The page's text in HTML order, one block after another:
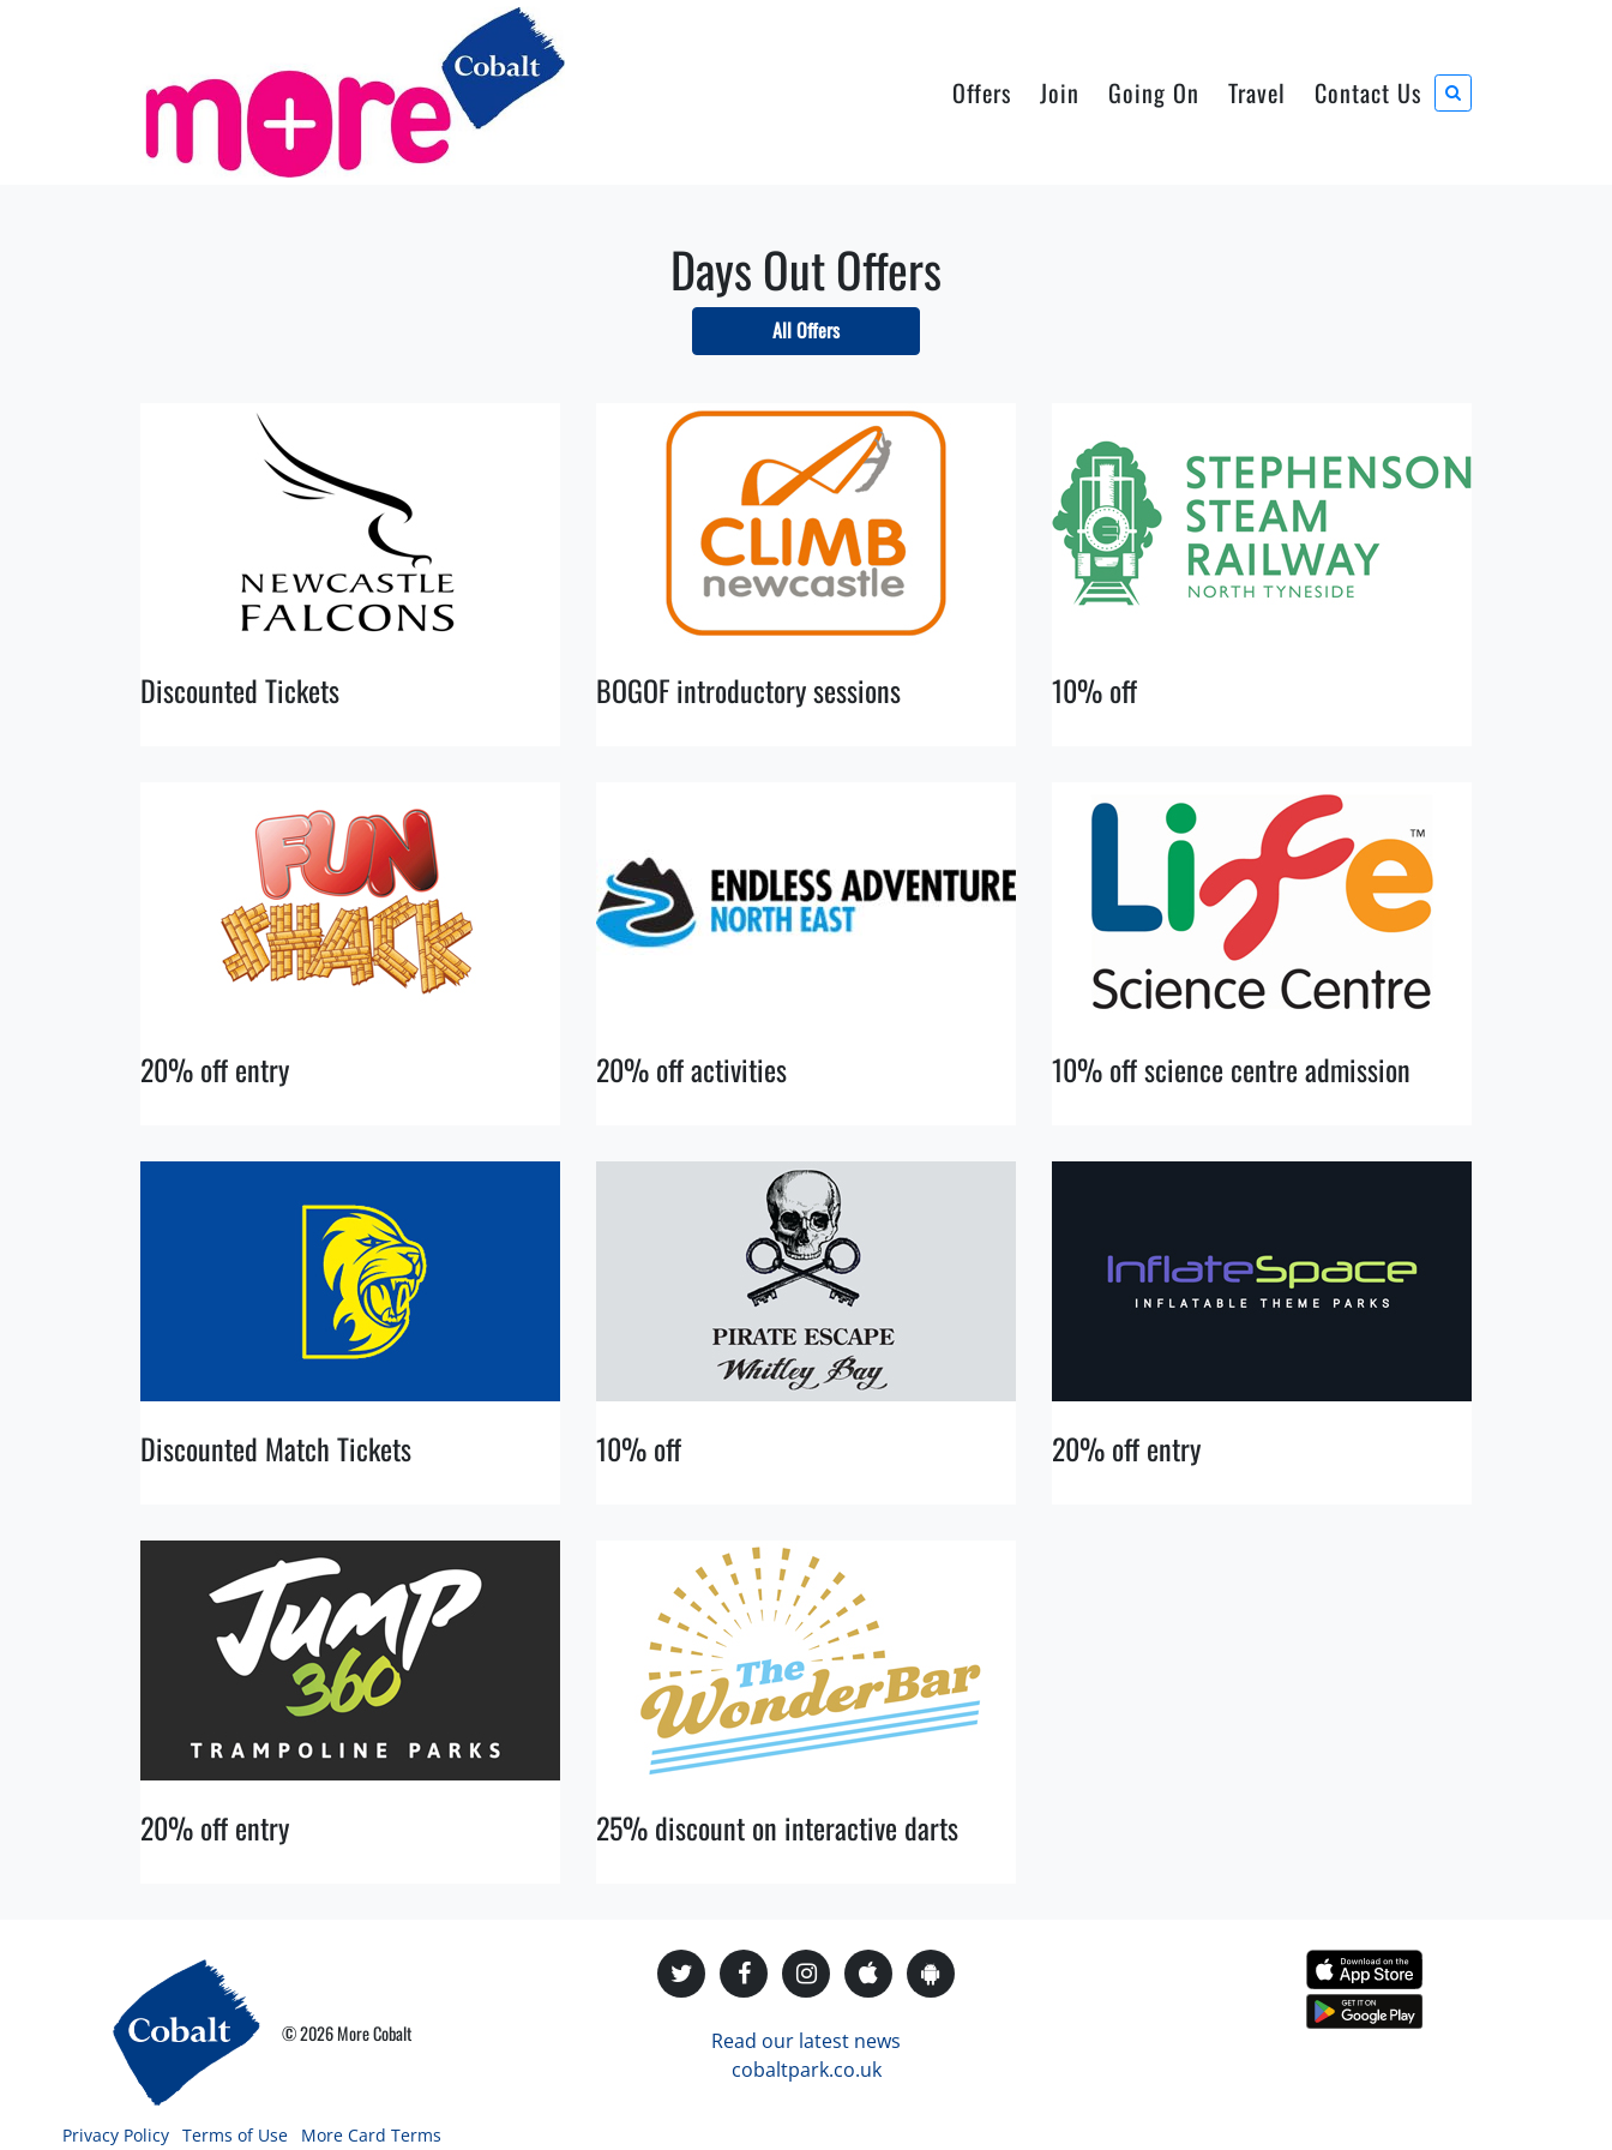
Offers Join Going On Travel Contact Us
Days Out Offers
All Offers
Discounted Tickets BOGOF introductory sessions 10% off
20% off entry 20% off activities 10% off science centre admission
Discounted Match Tickets 10% off 20% off entry
20% off entry 25% discount on interactive darts
© 2026 More Cobalt
Privacy Policy Terms of Use More Card Terms
Read our latest news
cobaltpark.co.uk